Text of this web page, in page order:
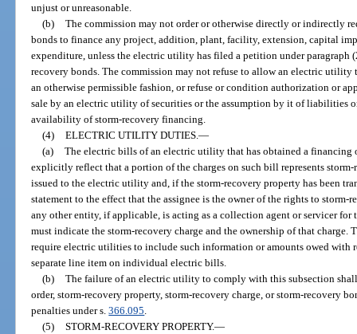
unjust or unreasonable.
(b)
The commission may not order or otherwise directly or indirectly
bonds to finance any project, addition, plant, facility, extension, capital
expenditure, unless the electric utility has filed a petition under paragraph
recovery bonds. The commission may not refuse to allow an electric
an otherwise permissible fashion, or refuse or condition authorization or
sale by an electric utility of securities or the assumption by it of liabilities
availability of storm-recovery financing.
(4)
ELECTRIC UTILITY DUTIES.—
(a)
The electric bills of an electric utility that has obtained a financing
explicitly reflect that a portion of the charges on such bill represents
issued to the electric utility and, if the storm-recovery property has been
statement to the effect that the assignee is the owner of the rights to
any other entity, if applicable, is acting as a collection agent or servicer for
must indicate the storm-recovery charge and the ownership of that charge.
require electric utilities to include such information or amounts owed with
separate line item on individual electric bills.
(b)
The failure of an electric utility to comply with this subsection
order, storm-recovery property, storm-recovery charge, or storm-recovery
penalties under s.366.095.
(5)
STORM-RECOVERY PROPERTY.—